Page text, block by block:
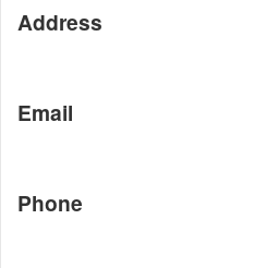
Address
Email
Phone